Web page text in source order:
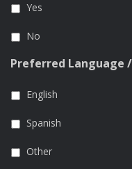
Yes
No
Preferred Language
English
Spanish
Other